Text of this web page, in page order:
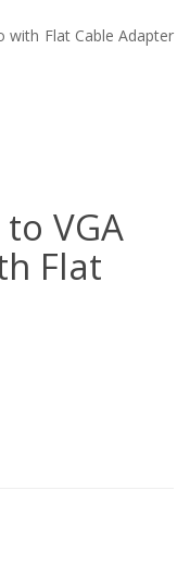
with Flat Cable Adapter
VGA
Flat